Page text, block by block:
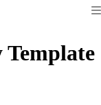
Template